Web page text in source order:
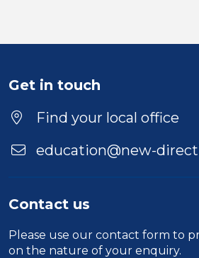
Position
Location
Get in touch
Find your local office
education@new-
Contact us
Please use our contact form to
on the nature of your enquiry.